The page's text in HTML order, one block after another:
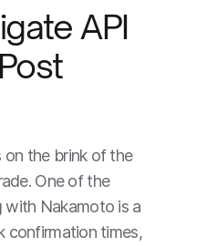
API
on the brink of the
One of the
with Nakamoto is a
confirmation times,